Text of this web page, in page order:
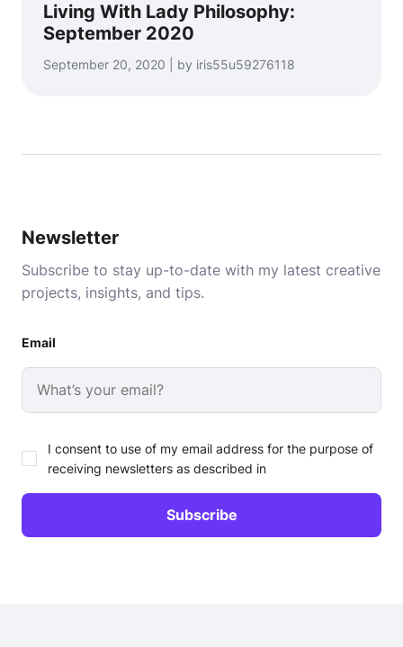
Living With Lady Philosophy:
September 2020
September 20, 2020 | by iris55u59276118
Newsletter
Subscribe to stay up-to-date with my latest creative
projects, insights, and tips.
Email
I consent to use of my email address for the purpose of
receiving newsletters as described in